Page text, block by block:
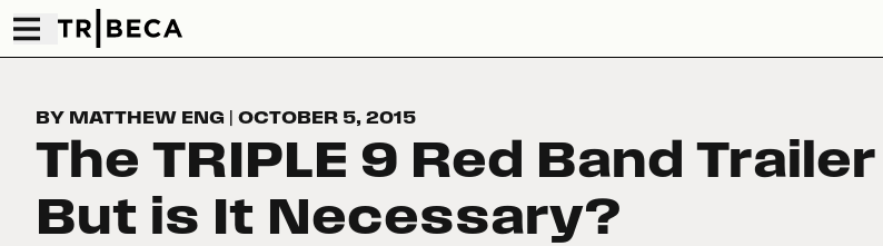
BY MATTHEW ENG | OCTOBER 5, 2015
The TRIPLE 9 Red Band
But is It Necessary?